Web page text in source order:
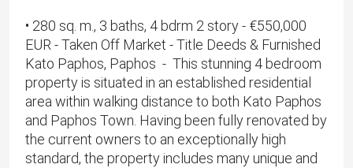
• 280 sq. m., 3 baths, 4 bdrm 2 story - €550,000
EUR - Taken Off Market - Title Deeds & Furnished
Kato Paphos, Paphos - This stunning 4 bedroom
property is situated in an established residential
area within walking distance to both Kato Paphos
and Paphos Town. Having been fully renovated by
the current owners to an exceptionally high
standard, the property includes many unique and